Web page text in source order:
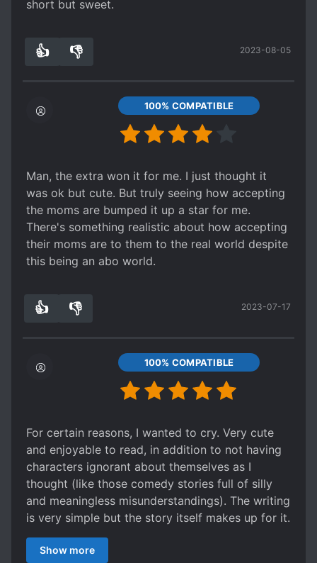
short but sweet.
👍 👎 2023-08-05
100% COMPATIBLE
Man, the extra won it for me. I just thought it
was ok but cute. But truly seeing how accepting
the moms are bumped it up a star for me.
There's something realistic about how accepting
their moms are to them to the real world despite
this being an abo world.
👍 👎 2023-07-17
100% COMPATIBLE
For certain reasons, I wanted to cry. Very cute
and enjoyable to read, in addition to not having
characters ignorant about themselves as I
thought (like those comedy stories full of silly
and meaningless misunderstandings). The writing
is very simple but the story itself makes up for it.
I also really liked the author's notes. Anyway,
thanks for the translation too! 💖💖
Show more